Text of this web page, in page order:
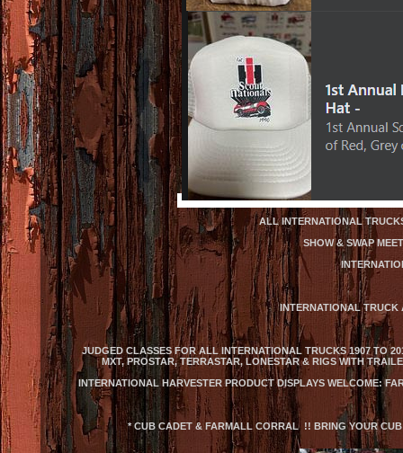
ALL INTERNATIONAL
SHOW & SWAP
INTERNATIONAL TRUCK
JUDGED CLASSES FOR ALL INTERNATIONAL TRUCKS 1907 TO
MXT, PROSTAR, TERRASTAR, LONESTAR & RIGS WITH
INTERNATIONAL HARVESTER PRODUCT DISPLAYS WELCOME:
* CUB CADET & FARMALL CORRAL !! BRING YOUR